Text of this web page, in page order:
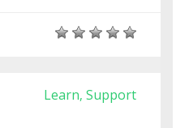
Learn, Support